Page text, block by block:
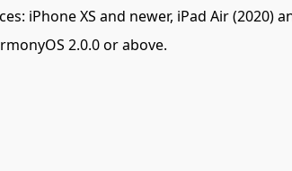
iPhone XS and newer, iPad Air
2.0.0 or above.